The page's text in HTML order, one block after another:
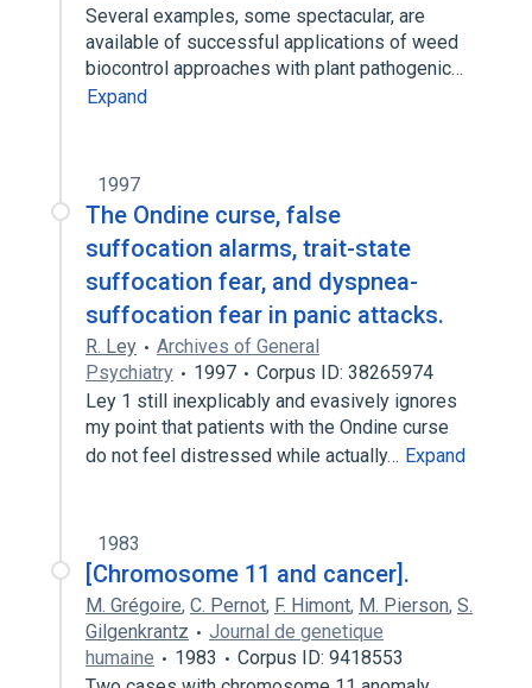
Several examples, some spectacular, are
available of successful applications of weed
biocontrol approaches with plant pathogenic…
Expand
1997
The Ondine curse, false
suffocation alarms, trait-state
suffocation fear, and dyspnea-
suffocation fear in panic attacks.
R. Ley
Archives of General
Psychiatry
1997
Corpus ID: 38265974
Ley 1 still inexplicably and evasively ignores
my point that patients with the Ondine curse
do not feel distressed while actually… Expand
1983
[Chromosome 11 and cancer].
M. Grégoire, C. Pernot, F. Himont, M. Pierson, S.
Gilgenkrantz
Journal de genetique
humaine
1983
Corpus ID: 9418553